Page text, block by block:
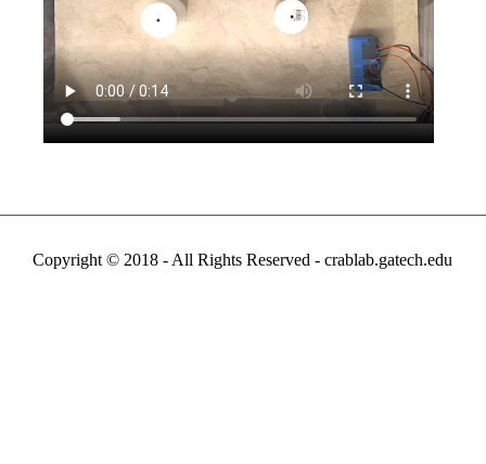
Copyright © 2018 - All Rights Reserved - crablab.gatech.edu